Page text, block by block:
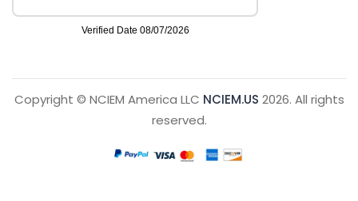
Copyright © NCIEM America LLC NCIEM.US 2026. All rights
reserved.